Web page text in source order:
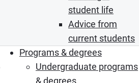
student life
Advice from
current students
Programs & degrees
Undergraduate programs
& degrees